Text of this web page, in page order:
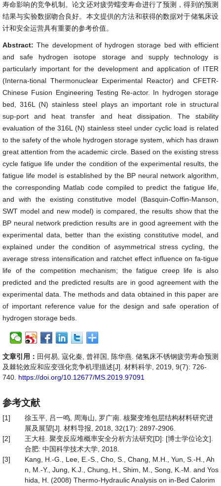
寿命影响的竞争机制。论文还对疲劳蠕变寿命进行了预测，得到的预测
结果与实验数据吻合良好。本文提供的方法和获得的数据对于储氢床设
计和安全运营具有重要的参考价值。
Abstract:The development of hydrogen storage bed with efficient
and safe hydrogen isotope storage and supply technology is
particularly important for the development and application of ITER
(Interna-tional Thermonuclear Experimental Reactor) and CFETR-
Chinese Fusion Engineering Testing Re-actor. In hydrogen storage
bed, 316L (N) stainless steel plays an important role in structural
sup-port and heat transfer and heat dissipation. The stability
evaluation of the 316L (N) stainless steel under cyclic load is related
to the safety of the whole hydrogen storage system, which has drawn
great attention from the academic circle. Based on the existing stress
cycle fatigue life under the condition of the experimental results, the
fatigue life model is established by the BP neural network algorithm,
the corresponding Matlab code compiled to predict the fatigue life,
and with the existing constitutive model (Basquin-Coffin-Manson,
SWT model and new model) is compared, the results show that the
BP neural network prediction results are in good agreement with the
experimental data, better than the existing constitutive model, and
explained under the condition of asymmetrical stress cycling, the
average stress intensification and ratchet effect influence on fa-tigue
life of the competition mechanism; the fatigue creep life is also
predicted and the predicted results are in good agreement with the
experimental data. The methods and data obtained in this paper are
of important reference value for the design and safe operation of
hydrogen storage beds.
文章引用： 田何易, 寇化秦, 曾祥国, 陈华燕. 储氢床不锈钢疲劳寿命预测
及棘轮效应和应变强化竞争机理描述[J]. 材料科学, 2019, 9(7): 726-
740. https://doi.org/10.12677/MS.2019.97091
参考文献
[1]
徐玉平, 吕一鸣, 周海山, 罗广南. 核聚变堆包层结构材料研究进
展及展望[J]. 材料导报, 2018, 32(17): 2897-2906.
[2]
王大桂. 聚变反应堆概率安全分析方法研究[D]: [博士学位论文].
合肥: 中国科学技术大学, 2018.
[3]
Kang, H.-G., Lee, E.-S., Cho, S., Chang, M.H., Yun, S.-H., Ah
n, M.-Y., Jung, K.J., Chung, H., Shim, M., Song, K.-M. and Yos
hida, H. (2008) Thermo-Hydraulic Analysis on in-Bed Calorim